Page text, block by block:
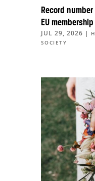
Record
EU membership
JUL 29, 2026 |
SOCIETY